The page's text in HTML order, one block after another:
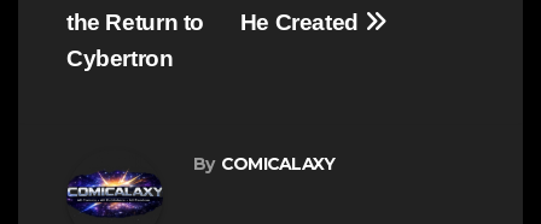
He Created
the Return to
Cybertron
By COMICALAXY